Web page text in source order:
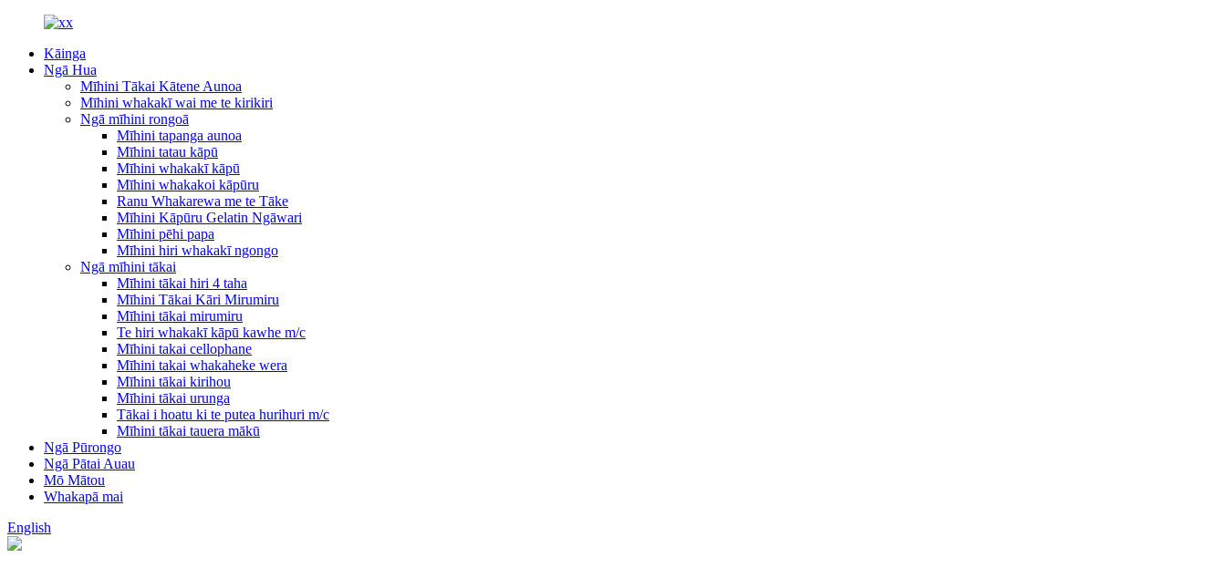
Kāinga
Ngā Hua
Mīhini Tākai Kātene Aunoa
Mīhini whakakī wai me te kirikiri
Ngā mīhini rongoā
Mīhini tapanga aunoa
Mīhini tatau kāpū
Mīhini whakakī kāpū
Mīhini whakakoi kāpūru
Ranu Whakarewa me te Tāke
Mīhini Kāpūru Gelatin Ngāwari
Mīhini pēhi papa
Mīhini hiri whakakī ngongo
Ngā mīhini tākai
Mīhini tākai hiri 4 taha
Mīhini Tākai Kāri Mirumiru
Mīhini tākai mirumiru
Te hiri whakakī kāpū kawhe m/c
Mīhini takai cellophane
Mīhini takai whakaheke wera
Mīhini tākai kirihou
Mīhini tākai urunga
Tākai i hoatu ki te putea hurihuri m/c
Mīhini tākai tauera mākū
Ngā Pūrongo
Ngā Pātai Auau
Mō Mātou
Whakapā mai
English